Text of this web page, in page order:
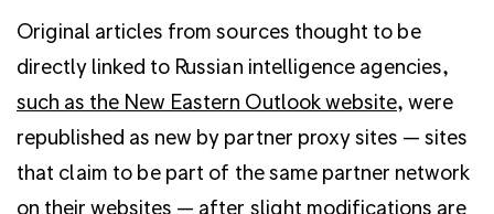
Original articles from sources thought to be
directly linked to Russian intelligence agencies,
such as the New Eastern Outlook website, were
republished as new by partner proxy sites — sites
that claim to be part of the same partner network
on their websites — after slight modifications are